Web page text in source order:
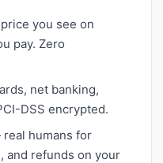
you see on
pay. Zero
net banking,
DSS encrypted.
humans for
and refunds on your